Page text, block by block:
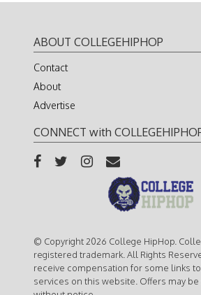
ABOUT COLLEGEHIPHOP
Contact
About
Advertise
CONNECT with
© Copyright 2026 College HipHop.
registered trademark. All Rights
receive compensation for some links
services on this website. Offers may